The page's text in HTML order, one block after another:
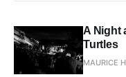
A Night
Turtles
MAURICE